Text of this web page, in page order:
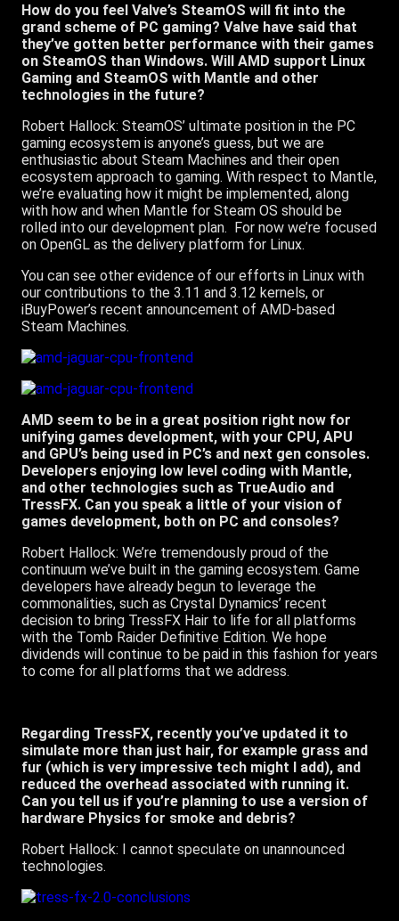
How do you feel Valve’s SteamOS will fit into the
grand scheme of PC gaming? Valve have said that
they’ve gotten better performance with their games
on SteamOS than Windows. Will AMD support Linux
Gaming and SteamOS with Mantle and other
technologies in the future?
Robert Hallock: SteamOS’ ultimate position in the PC
gaming ecosystem is anyone’s guess, but we are
enthusiastic about Steam Machines and their open
ecosystem approach to gaming. With respect to Mantle,
we’re evaluating how it might be implemented, along
with how and when Mantle for Steam OS should be
rolled into our development plan. For now we’re focused
on OpenGL as the delivery platform for Linux.
You can see other evidence of our efforts in Linux with
our contributions to the 3.11 and 3.12 kernels, or
iBuyPower’s recent announcement of AMD-based
Steam Machines.
AMD seem to be in a great position right now for
unifying games development, with your CPU, APU
and GPU’s being used in PC’s and next gen consoles.
Developers enjoying low level coding with Mantle,
and other technologies such as TrueAudio and
TressFX. Can you speak a little of your vision of
games development, both on PC and consoles?
Robert Hallock: We’re tremendously proud of the
continuum we’ve built in the gaming ecosystem. Game
developers have already begun to leverage the
commonalities, such as Crystal Dynamics’ recent
decision to bring TressFX Hair to life for all platforms
with the Tomb Raider Definitive Edition. We hope
dividends will continue to be paid in this fashion for years
to come for all platforms that we address.
Regarding TressFX, recently you’ve updated it to
simulate more than just hair, for example grass and
fur (which is very impressive tech might I add), and
reduced the overhead associated with running it.
Can you tell us if you’re planning to use a version of
hardware Physics for smoke and debris?
Robert Hallock: I cannot speculate on unannounced
technologies.